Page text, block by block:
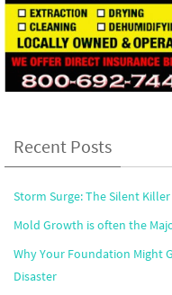
Recent Posts
Storm Surge: The Silent
Mold Growth is often the
Why Your Foundation Might
Disaster